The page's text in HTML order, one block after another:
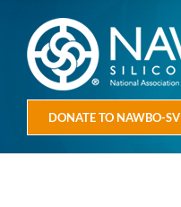
content
DONATE TO NAWBO-SV